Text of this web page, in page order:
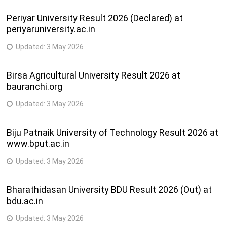
Periyar University Result 2026 (Declared) at
periyaruniversity.ac.in
Updated: 3 May 2026
Birsa Agricultural University Result 2026 at
bauranchi.org
Updated: 3 May 2026
Biju Patnaik University of Technology Result 2026 at
www.bput.ac.in
Updated: 3 May 2026
Bharathidasan University BDU Result 2026 (Out) at
bdu.ac.in
Updated: 3 May 2026